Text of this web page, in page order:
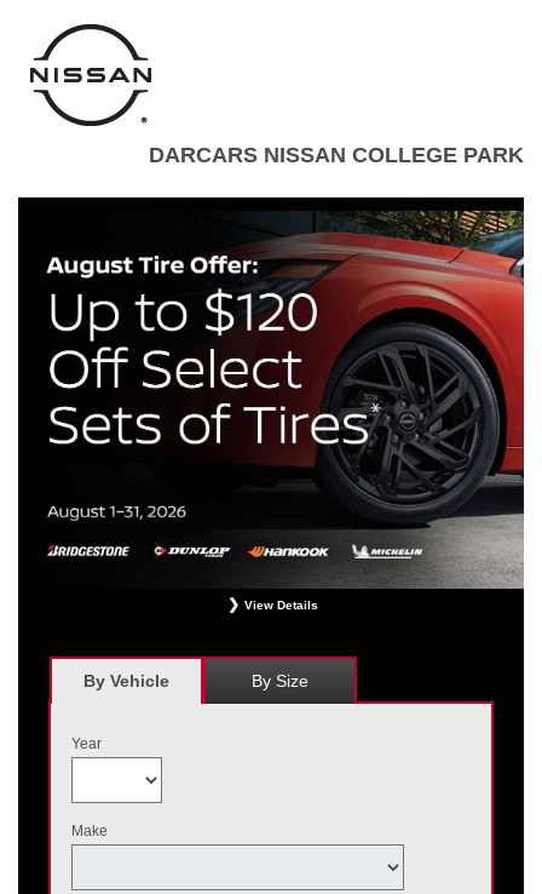
DARCARS NISSAN COLLEGE PARK
View Details
Bridgestone, Dunlop, Hankook, or Michelin OEM, OEA, and WIN tires installed
at a participating Nissan dealer. $60 manufacturer savings + $60 additional
Nissan savings = $120 off instantly on a set of four eligible tires. Other
May not be combined with other offers. Void where prohibited. Ends August 31,
By Vehicle By Size
Year
Make